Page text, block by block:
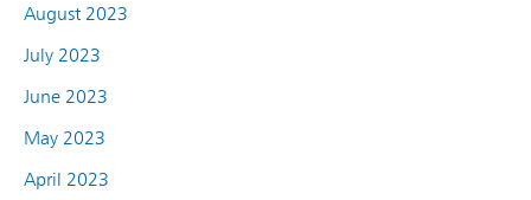
August 2023
July 2023
June 2023
May 2023
April 2023